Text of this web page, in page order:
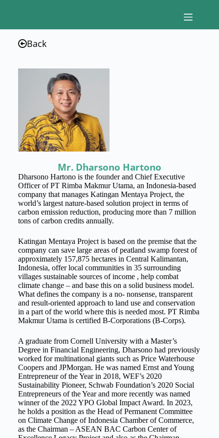
Back
Mr. Dharsono Hartono
Dharsono Hartono is the founder and Chief Executive
Officer of PT Rimba Makmur Utama, an Indonesia-based
company that manages Katingan Mentaya Project, the
world’s largest nature-based solution project in terms of
carbon emission reduction, producing more than 7 million
tons of carbon credits annually.
Katingan Mentaya Project is based on the premise that the
company can save large areas of peatland swamp forest of
approximately 157,875 hectares in Central Kalimantan,
Indonesia, offer local communities in 35 surrounding
villages sustainable sources of income , help combat
climate change – and base this on a solid business model.
What defines the company is a no- nonsense, transparent
and result-oriented approach to land use and conservation
in a part of the world where this is needed most. PT Rimba
Makmur Utama is certified B-Corporations (B-Corps).
A graduate from Cornell University with a Master’s
Degree in Financial Engineering, Dharsono had previously
worked for multinational giants such as Price Waterhouse
Coopers and JPMorgan. He was named Ernst and Young
Entrepreneur of the Year in 2018, WEF’s 2020
Sustainability Pioneer, Schwab Foundation’s 2020 Social
Entrepreneurs of the Year and more recently was named
winner of the 2022 YPO Global Impact Award. In 2023,
he holds a position as the Head of Permanent Committee
on Climate Change of Indonesia Chamber of Commerce,
as the Chairman – ASEAN BAC Carbon Center of